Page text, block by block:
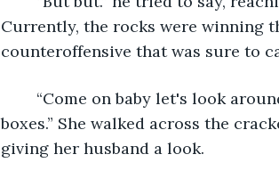
Currently, the rocks were winning
counteroffensive that was sure to
boxes.” She walked across the
giving her husband a look.